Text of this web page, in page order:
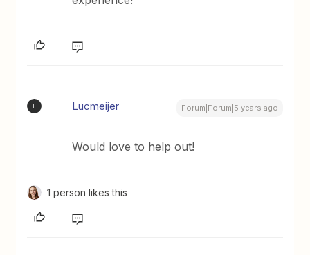
Lucmeijer Forum|Forum|5 years ago
Would love to help out!
1 person likes this